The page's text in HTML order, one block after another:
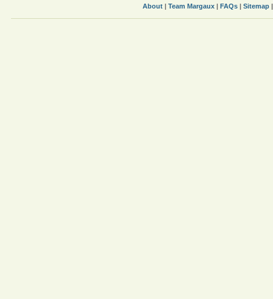
About | Team Margaux | FAQs | Sitemap